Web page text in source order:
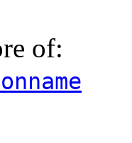
of: